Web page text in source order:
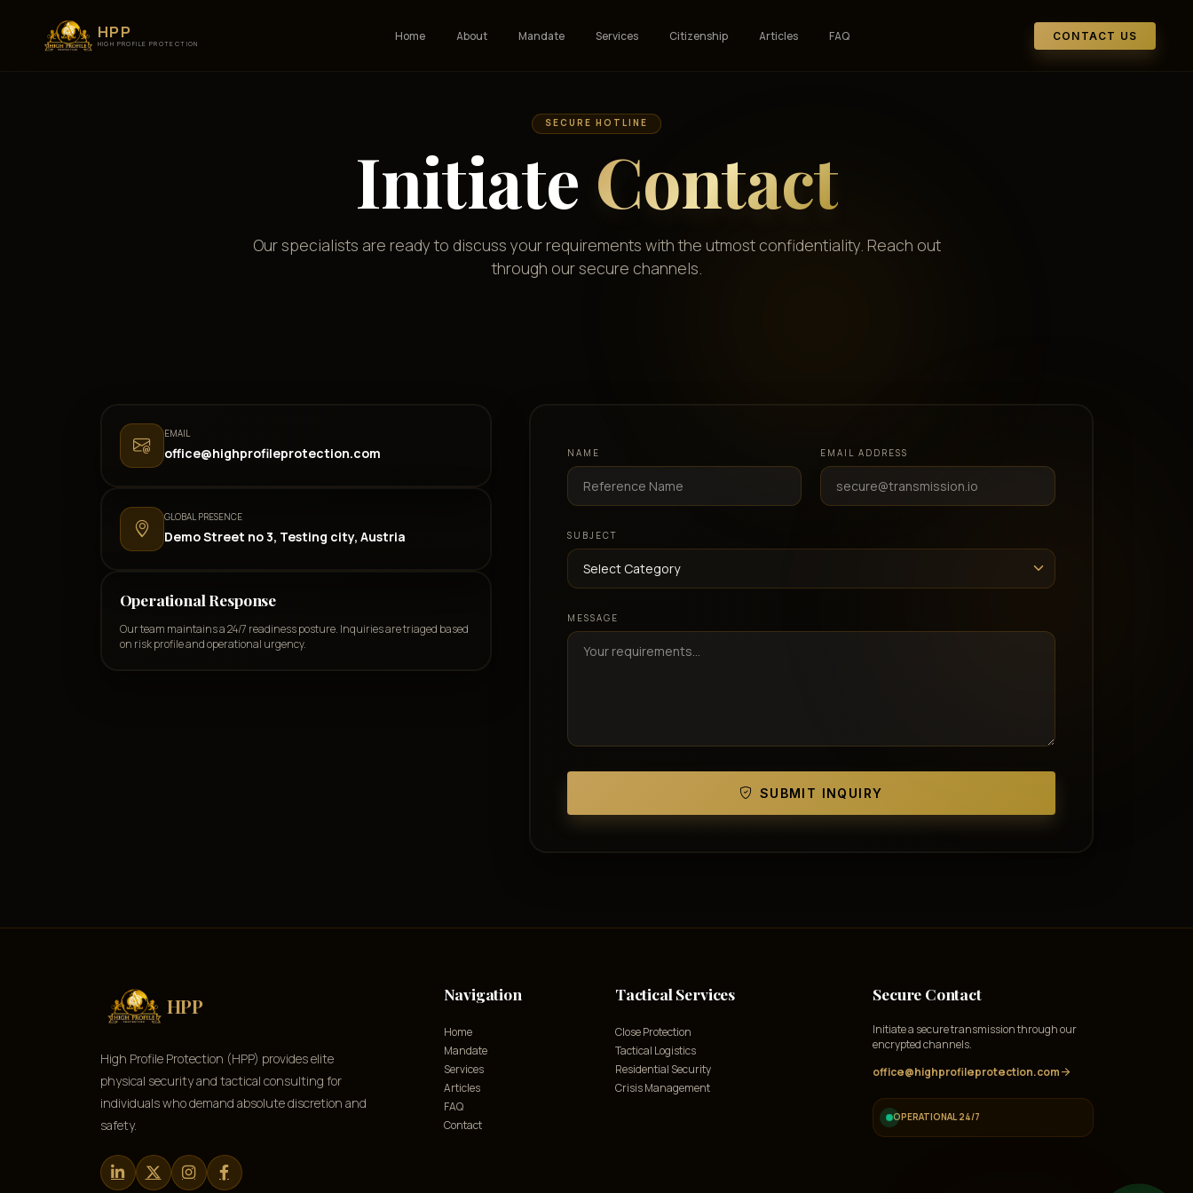
HPP
HIGH PROFILE PROTECTION
Home About Mandate Services Citizenship Articles FAQ CONTACT US
SECURE HOTLINE
Initiate Contact
Our specialists are ready to discuss your requirements with the utmost confidentiality. Reach out
through our secure channels.
EMAIL
office@highprofileprotection.com
GLOBAL PRESENCE
Demo Street no 3, Testing city, Austria
Operational Response
Our team maintains a 24/7 readiness posture. Inquiries are triaged based
on risk profile and operational urgency.
NAME EMAIL ADDRESS
SUBJECT
MESSAGE
SUBMIT INQUIRY
HPP
High Profile Protection (HPP) provides elite
physical security and tactical consulting for
individuals who demand absolute discretion and
safety.
Navigation
Home
Mandate
Services
Articles
FAQ
Contact
Tactical Services
Close Protection
Tactical Logistics
Residential Security
Crisis Management
Secure Contact
Initiate a secure transmission through our
encrypted channels.
office@highprofileprotection.comarrow_forward
OPERATIONAL 24/7